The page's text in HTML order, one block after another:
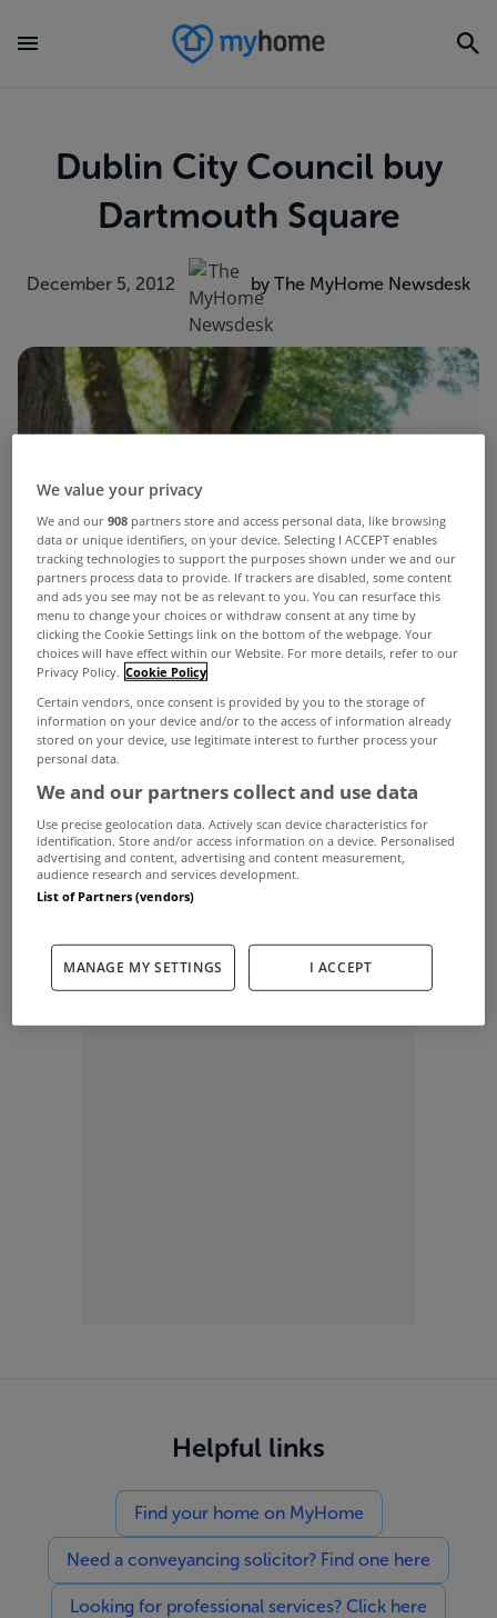
Dublin City Council buy
Dartmouth Square
December 5, 2012 by The MyHome Newsdesk
Helpful links
Find your home on MyHome
Need a conveyancing solicitor? Find one here
Looking for professional services? Click here
We value your privacy
We and our908 partners store and access personal data, like browsing
data or unique identifiers, on your device. Selecting I ACCEPT enables
tracking technologies to support the purposes shown under we and our
partners process data to provide. If trackers are disabled, some content
and ads you see may not be as relevant to you. You can resurface this
menu to change your choices or withdraw consent at any time by
clicking the Cookie Settings link on the bottom of the webpage. Your
choices will have effect within our Website. For more details, refer to our
Privacy Policy. Cookie Policy
Certain vendors, once consent is provided by you to the storage of
information on your device and/or to the access of information already
stored on your device, use legitimate interest to further process your
personal data.
We and our partners collect and use data
Use precise geolocation data. Actively scan device characteristics for
identification. Store and/or access information on a device. Personalised
advertising and content, advertising and content measurement,
audience research and services development.
List of Partners (vendors)
MANAGE MY SETTINGS I ACCEPT